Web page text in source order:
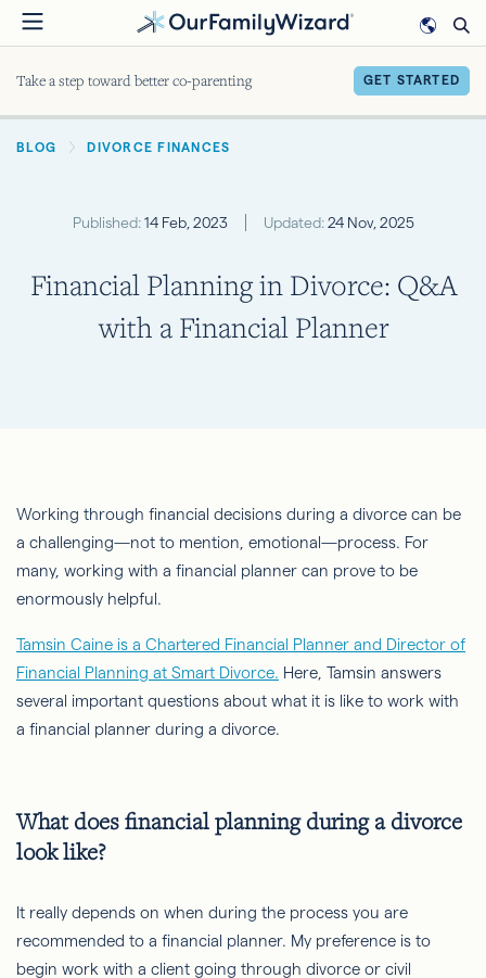
Skip
to
Take a step toward better co-parenting GET STARTED
BREADCRUMB
BLOG DIVORCE FINANCES
Published:14 Feb, 2023 Updated:24 Nov, 2025
Financial Planning in Divorce: Q&A
with a Financial Planner
Working through financial decisions during a divorce can be
a challenging—not to mention, emotional—process. For
many, working with a financial planner can prove to be
enormously helpful.
Tamsin Caine is a Chartered Financial Planner and Director of
Financial Planning at Smart Divorce. Here, Tamsin answers
several important questions about what it is like to work with
a financial planner during a divorce.
What does financial planning during a divorce
look like?
It really depends on when during the process you are
recommended to a financial planner. My preference is to
begin work with a client going through divorce or civil